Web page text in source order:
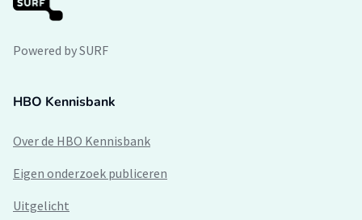
Powered by SURF
HBO Kennisbank
Over de HBO Kennisbank
Eigen onderzoek publiceren
Uitgelicht